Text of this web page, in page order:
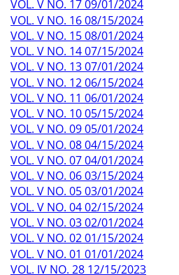
VOL. V NO. 17 09/01/2024
VOL. V NO. 16 08/15/2024
VOL. V NO. 15 08/01/2024
VOL. V NO. 14 07/15/2024
VOL. V NO. 13 07/01/2024
VOL. V NO. 12 06/15/2024
VOL. V NO. 11 06/01/2024
VOL. V NO. 10 05/15/2024
VOL. V NO. 09 05/01/2024
VOL. V NO. 08 04/15/2024
VOL. V NO. 07 04/01/2024
VOL. V NO. 06 03/15/2024
VOL. V NO. 05 03/01/2024
VOL. V NO. 04 02/15/2024
VOL. V NO. 03 02/01/2024
VOL. V NO. 02 01/15/2024
VOL. V NO. 01 01/01/2024
VOL. IV NO. 28 12/15/2023